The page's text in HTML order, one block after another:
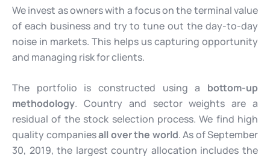
We invest as owners with a focus on the terminal value
of each business and try to tune out the day-to-day
noise in markets. This helps us capturing opportunity
and managing risk for clients.
The portfolio is constructed using a bottom-up
methodology. Country and sector weights are a
residual of the stock selection process. We find high
quality companiesall over the world. As of September
30, 2019, the largest country allocation includes the